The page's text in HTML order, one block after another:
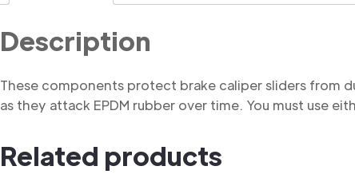
Description
These components protect brake caliper sliders from
as they attack EPDM rubber over time. You must use
Related products